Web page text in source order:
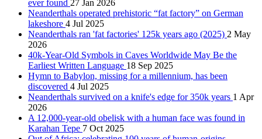
ever found 27 Jan 2026
Neanderthals operated prehistoric “fat factory” on German
lakeshore 4 Jul 2025
Neanderthals ran 'fat factories' 125k years ago (2025) 2 May
2026
40k-Year-Old Symbols in Caves Worldwide May Be the
Earliest Written Language 18 Sep 2025
Hymn to Babylon, missing for a millennium, has been
discovered 4 Jul 2025
Neanderthals survived on a knife's edge for 350k years 1 Apr
2026
A 12,000-year-old obelisk with a human face was found in
Karahan Tepe 7 Oct 2025